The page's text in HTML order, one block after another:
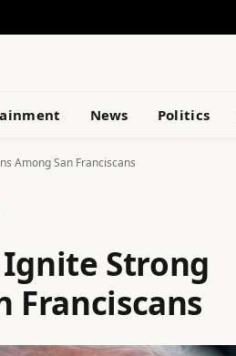
News Politics
Among San Franciscans
Ignite Strong
Franciscans